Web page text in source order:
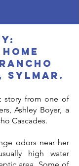
sylmar.
story from one of
Ashley Boyer, a
Cascades.
odors near her
high water